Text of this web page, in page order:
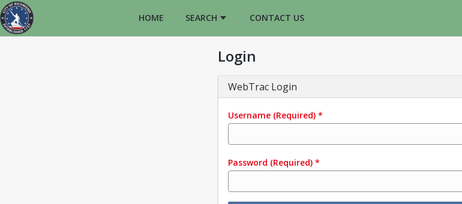
HOME SEARCH CONTACT US
Login
WebTrac Login
Username (Required) *
Password (Required) *